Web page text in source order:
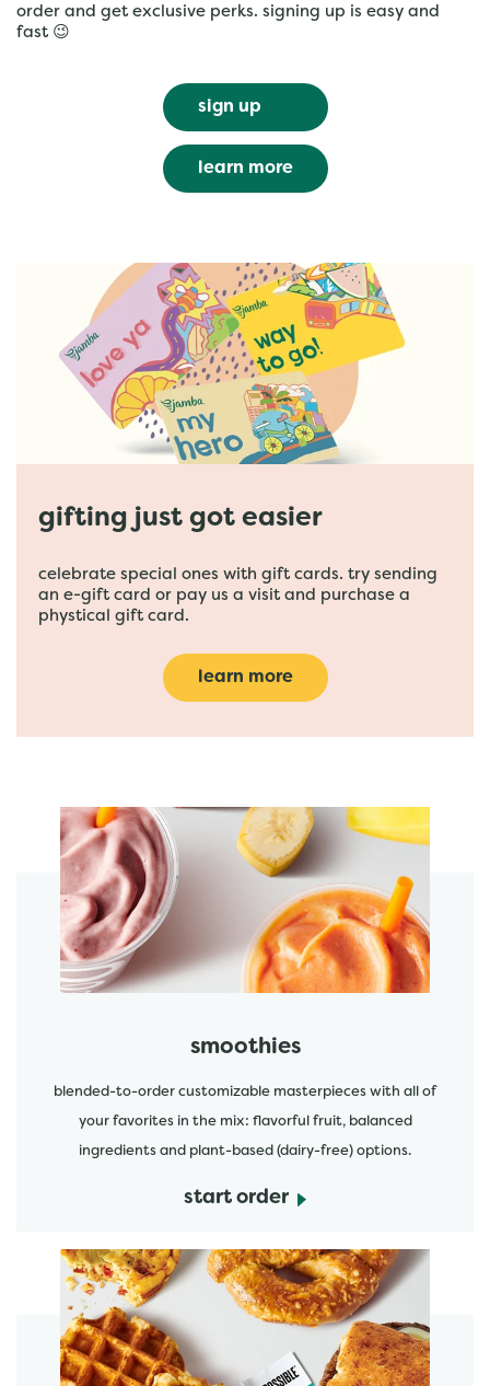
order and get exclusive perks. signing up is easy and
fast 😉
sign up
learn more
gifting just got easier
celebrate special ones with gift cards. try sending
an e-gift card or pay us a visit and purchase a
phystical gift card.
learn more
featured menu items
smoothies
blended-to-order customizable masterpieces with all of
your favorites in the mix: flavorful fruit, balanced
ingredients and plant-based (dairy-free) options.
start order
start order
start order